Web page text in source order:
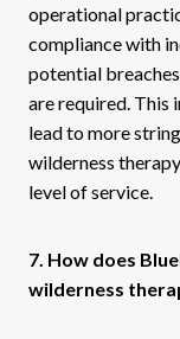
operational
compliance with
potential
are required. This
lead to more
wilderness
level of service.
7. How does
wilderness